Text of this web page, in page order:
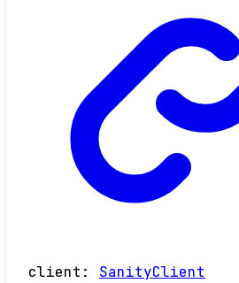
client : SanityClient